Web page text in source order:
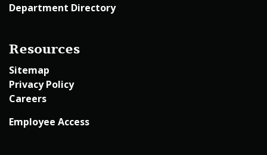
Department Directory
Resources
Sitemap
Privacy Policy
Careers
Employee Access